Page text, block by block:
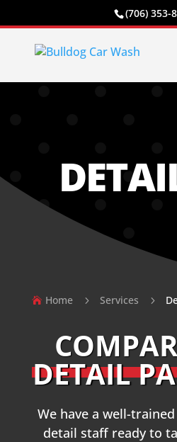
(706) 353-
 Home 5 Services 5
DETAIL
We have a well-
detail staff ready to